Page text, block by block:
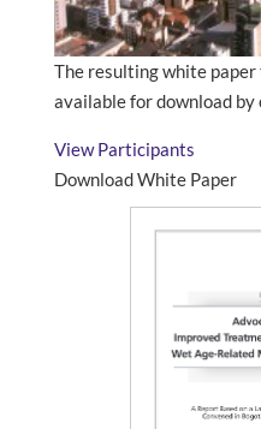
The resulting white
available for download by
View Participants
Download White Paper